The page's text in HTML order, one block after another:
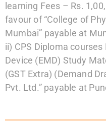
learning Fees – Rs.
favour of “College of
Mumbai” payable at
ii) CPS Diploma
Device (EMD) Study
(GST Extra) (Demand
Pvt. Ltd.” payable at